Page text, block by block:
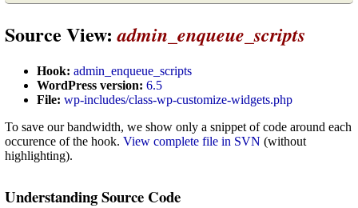
Source View:admin_enqueue_scripts
Hook: admin_enqueue_scripts
WordPress version: 6.5
File: wp-includes/class-wp-customize-widgets.php
To save our bandwidth, we show only a snippet of code around each
occurence of the hook. View complete file in SVN (without
highlighting).
Understanding Source Code